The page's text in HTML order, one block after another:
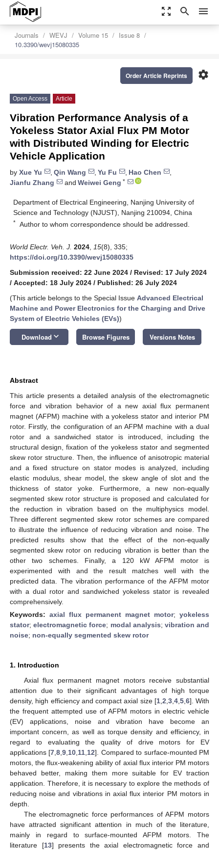
zoom_out_map search menu
Journals WEVJ Volume 15
Issue 8
10.3390/wevj15080335
settings
Order Article Reprints
Open Access Article
Vibration Performance Analysis of a
Yokeless Stator Axial Flux PM Motor
with Distributed Winding for Electric
Vehicle Application
by Xue Yu , Qin Wang , Yu Fu , Hao Chen
,
Jianfu Zhang
and Weiwei Geng *
Department of Electrical Engineering, Nanjing University of
Science and Technology (NJUST), Nanjing 210094, China
* Author to whom correspondence should be addressed.
World Electr. Veh. J. 2024 15(8), 335;
https://doi.org/10.3390/wevj15080335
Submission received: 22 June 2024 / Revised: 17 July 2024
/ Accepted: 18 July 2024 / Published: 26 July 2024
(This article belongs to the Special Issue Advanced Electrical
Machine and Power Electronics for the Charging and Drive
System of Electric Vehicles (EVs))
Download keyboard_arrow_down Browse Figures Versions Notes
Abstract
This article presents a detailed analysis of the electromagnetic
force and vibration behavior of a new axial flux permanent
magnet (AFPM) machine with a yokeless stator and interior PM
rotor. Firstly, the configuration of an AFPM machine with a dual
rotor and a sandwiched stator is introduced, including the
structural design, fixation of the yokeless stator and segmented
skew rotor structure. Then, the influence of anisotropic material
and a fixed structure on stator modes is analyzed, including
elastic modulus, shear model, the skew angle of slot and the
thickness of stator yoke. Furthermore, a new non-equally
segmented skew rotor structure is proposed and calculated for
the reduction in vibration based on the multiphysics model.
Three different segmented skew rotor schemes are compared
to illustrate the influence of reducing vibration and noise. The
predicted results show that the effect of the non-equally
segmented skew rotor on reducing vibration is better than the
other two schemes. Finally, a 120 kW AFPM motor is
experimented with and the result matches well with the
predicted data. The vibration performance of the AFPM motor
with a dual rotor and sandwiched yokeless stator is revealed
comprehensively.
Keywords: axial flux permanent magnet motor; yokeless
stator;electromagnetic force; modal analysis; vibration and
noise; non-equally segmented skew rotor
1. Introduction
Axial flux permanent magnet motors receive substantial
attention due to their significant advantages of high torque
density, high efficiency and compact axial size [1, 2 3, 4, 5, 6]. With
the frequent attempted use of AFPM motors in electric vehicle
(EV) applications, noise and vibration have become an
important concern, as well as torque density and efficiency, in
regard to evaluating the quality of drive motors for EV
applications [7 ,8 ,9 10 11 12]. Compared to surface-mounted PM
motors, the flux-weakening ability of axial flux interior PM motors
behaved better, making them more suitable for EV traction
application. Therefore, it is necessary to explore the methods of
reducing noise and vibrations in axial flux interior PM motors in
depth.
The electromagnetic force performances of AFPM motors
have attracted significant attention in much of the literature,
mainly in regard to surface-mounted AFPM motors. The
literature [13] presents the axial electromagnetic force and